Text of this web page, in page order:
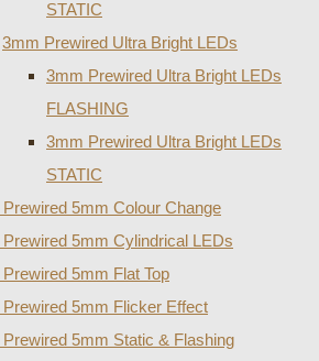
STATIC
3mm Prewired Ultra Bright LEDs
3mm Prewired Ultra Bright LEDs
FLASHING
3mm Prewired Ultra Bright LEDs
STATIC
5mm Colour Change
5mm Cylindrical LEDs
5mm Flat Top
Prewired 5mm Flicker Effect
5mm Static & Flashing